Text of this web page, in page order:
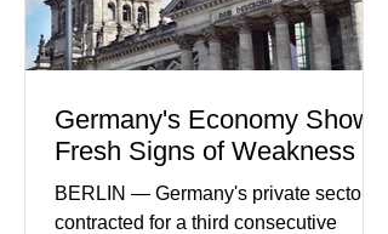
Germany's Economy Shows
Fresh Signs of Weakness
BERLIN — Germany's private sector
contracted for a third consecutive